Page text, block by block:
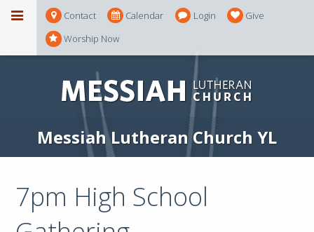
Contact Calendar Login
Give
Worship Now
Messiah Lutheran Church YL
7pm High School